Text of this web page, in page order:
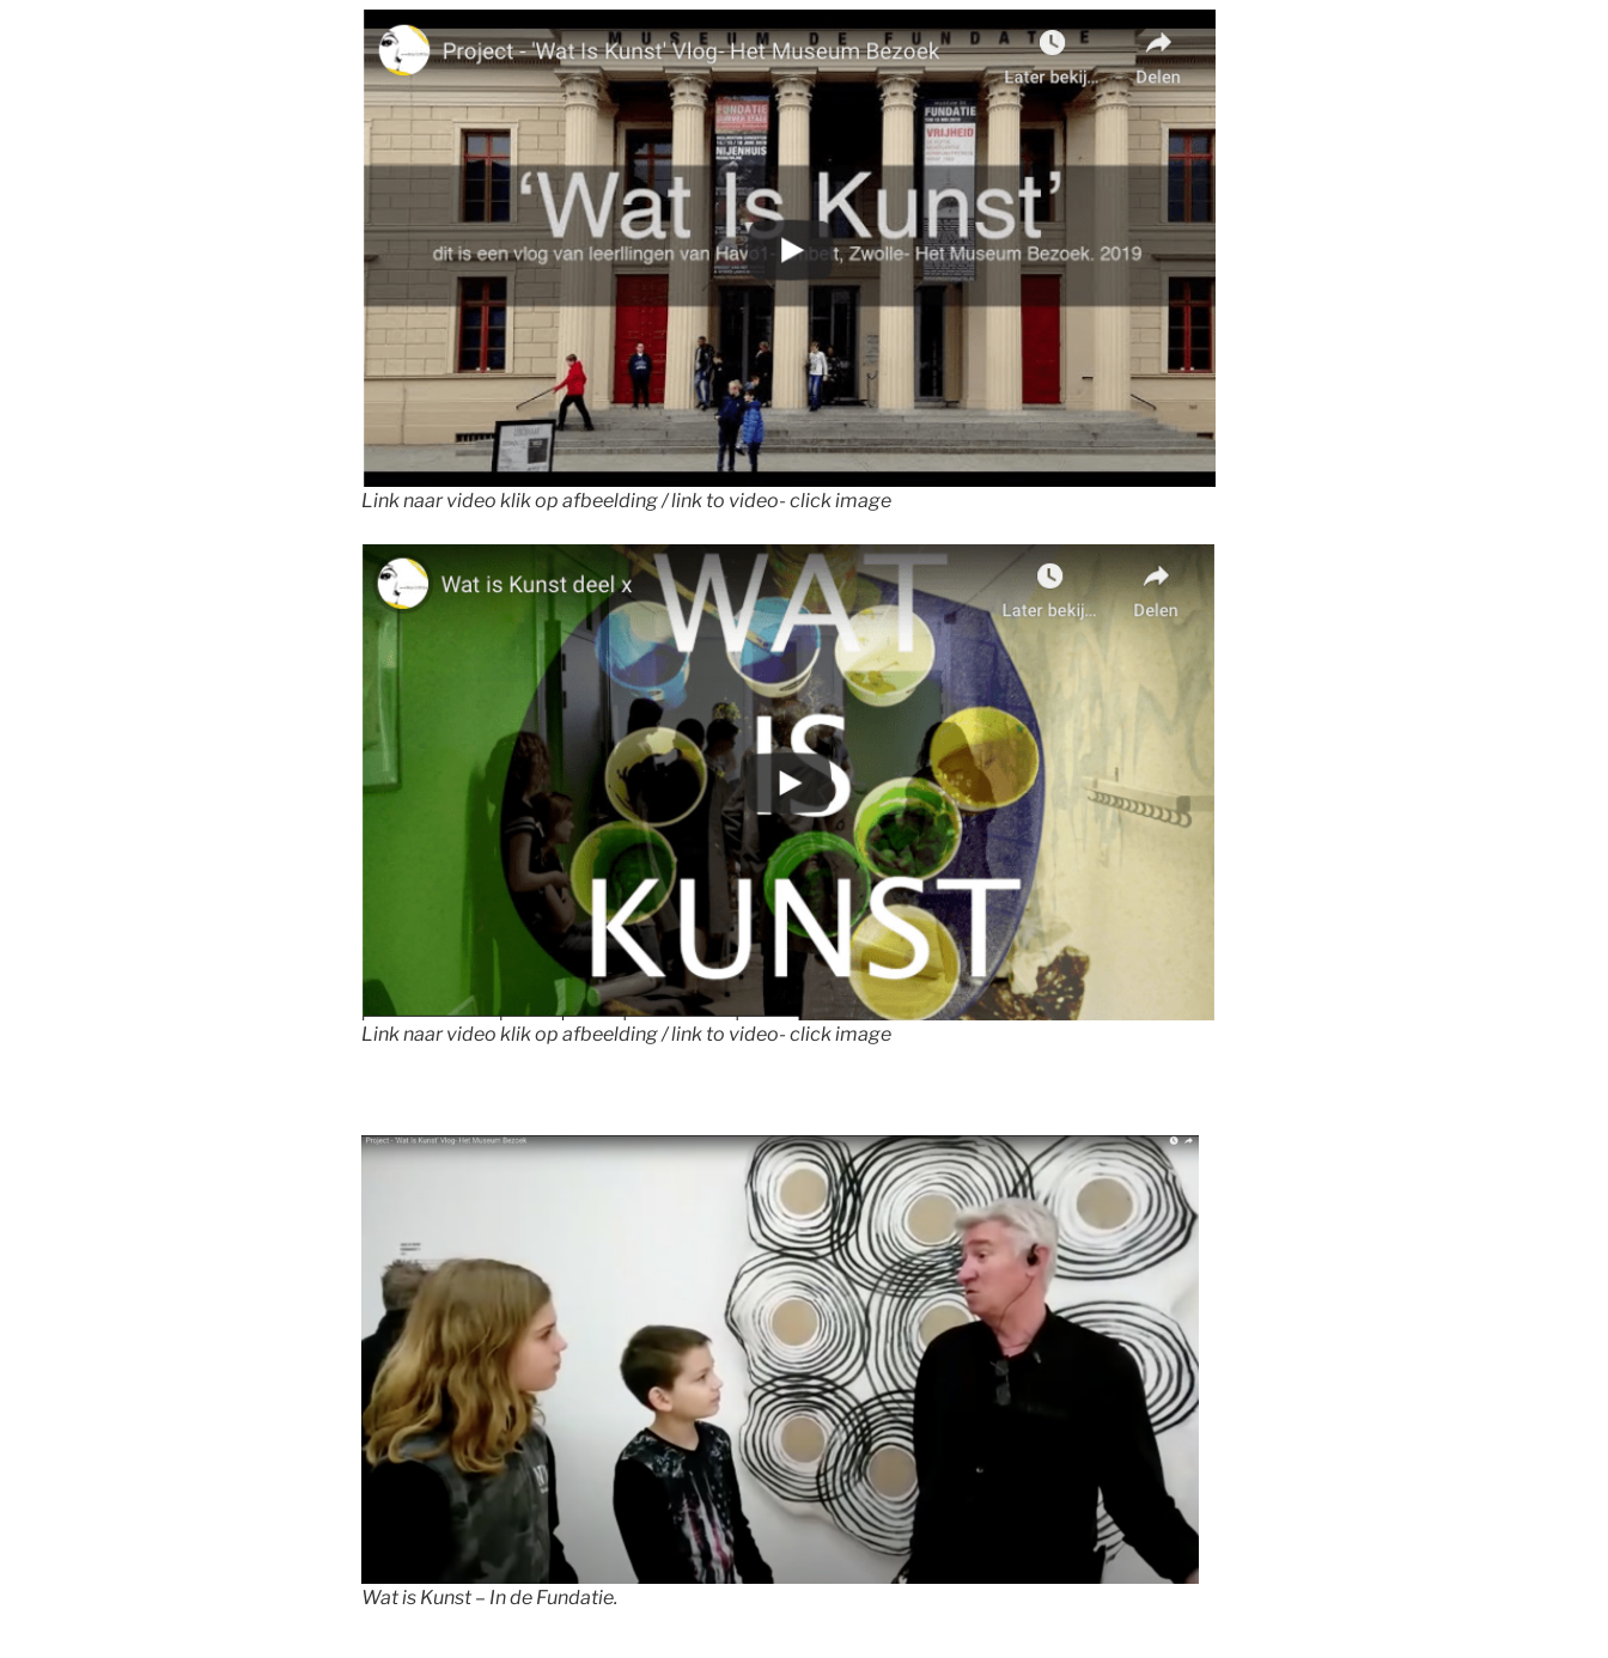
Link naar video klik op afbeelding / link to video- click image
Link naar video klik op afbeelding / link to video- click image
Wat is Kunst – In de Fundatie.